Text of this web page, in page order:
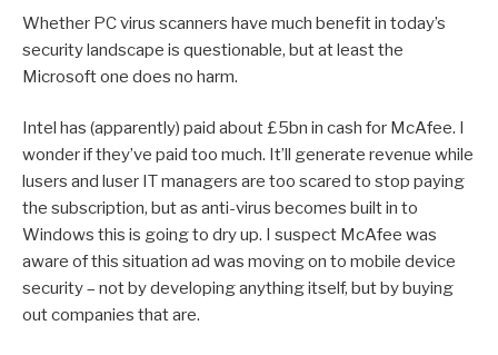
Whether PC virus scanners have much benefit in today’s
security landscape is questionable, but at least the
Microsoft one does no harm.
Intel has (apparently) paid about £5bn in cash for McAfee. I
wonder if they’ve paid too much. It’ll generate revenue while
lusers and luser IT managers are too scared to stop paying
the subscription, but as anti-virus becomes built in to
Windows this is going to dry up. I suspect McAfee was
aware of this situation ad was moving on to mobile device
security – not by developing anything itself, but by buying
out companies that are.